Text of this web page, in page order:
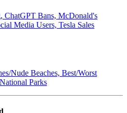
ChatGPT Bans, McDonald's
Media Users, Tesla Sales
Nude Beaches, Best/Worst
Parks